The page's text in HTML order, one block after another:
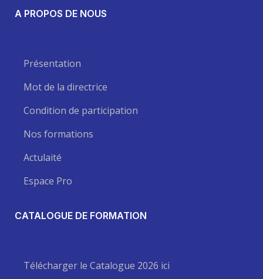
A PROPOS DE NOUS
Présentation
Mot de la directrice
Condition de participation
Nos formations
Actulaité
Espace Pro
CATALOGUE DE FORMATION
Télécharger le Catalogue 2026 ici